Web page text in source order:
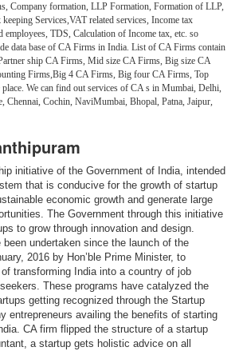
Company formation, LLP Formation, Formation of LLP,
Services,VAT related services, Income tax
employees, TDS, Calculation of Income tax, etc. so
data base of CA Firms in India. List of CA Firms contain
ship CA Firms, Mid size CA Firms, Big size CA
Firms,Big 4 CA Firms, Big four CA Firms, Top
We can find out services of CA s in Mumbai, Delhi,
Chennai, Cochin, NaviMumbai, Bhopal, Patna, Jaipur,
initiative of the Government of India, intended
that is conducive for the growth of startup
economic growth and generate large
The Government through this initiative
to grow through innovation and design.
undertaken since the launch of the
2016 by Hon’ble Prime Minister, to
transforming India into a country of job
These programs have catalyzed the
getting recognized through the Startup
entrepreneurs availing the benefits of starting
CA firm flipped the structure of a startup
a startup gets holistic advice on all